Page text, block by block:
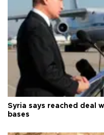
Syria says reached deal
bases